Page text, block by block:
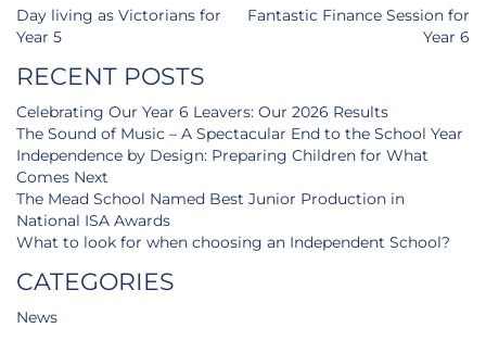
Post
navigation
Day living as Victorians for
Year 5
Fantastic Finance Session for
Year 6
RECENT POSTS
Celebrating Our Year 6 Leavers: Our 2026 Results
The Sound of Music – A Spectacular End to the School Year
Independence by Design: Preparing Children for What
Comes Next
The Mead School Named Best Junior Production in
National ISA Awards
What to look for when choosing an Independent School?
CATEGORIES
News